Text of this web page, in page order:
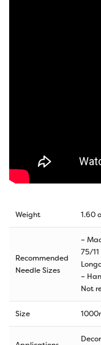
Weight 1.60
Recommended
Needle Sizes
–
75/
–
Not
Size